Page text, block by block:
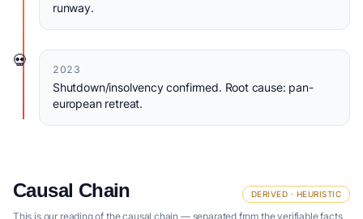
runway.
💀
2023
Shutdown/insolvency confirmed. Root cause: pan-
european retreat.
Causal Chain DERIVED · HEURISTIC
This is our reading of the causal chain — separated from the verifiable facts